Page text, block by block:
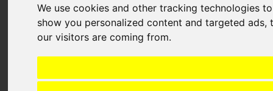
We use cookies and other tracking technologies
show you personalized content and targeted
our visitors are coming from.
Related Products